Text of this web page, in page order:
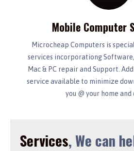
Mobile Computer
Microcheap Computers is
services incorporationg
Mac & PC repair and Support.
service available to minimize
you @ your home and
Services, We can